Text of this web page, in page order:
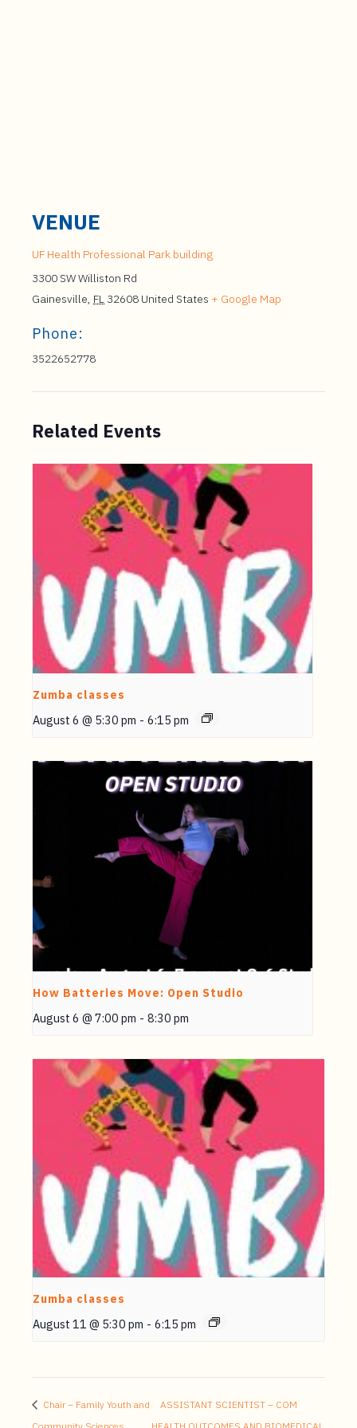
VENUE
UF Health Professional Park building
3300 SW Williston Rd
Gainesville, FL 32608 United States + Google Map
Phone:
3522652778
Related Events
Zumba classes
August 6 @ 5:30 pm - 6:15 pm
How Batteries Move: Open Studio
August 6 @ 7:00 pm - 8:30 pm
Zumba classes
August 11 @ 5:30 pm - 6:15 pm
Chair – Family Youth and
ASSISTANT SCIENTIST – COM